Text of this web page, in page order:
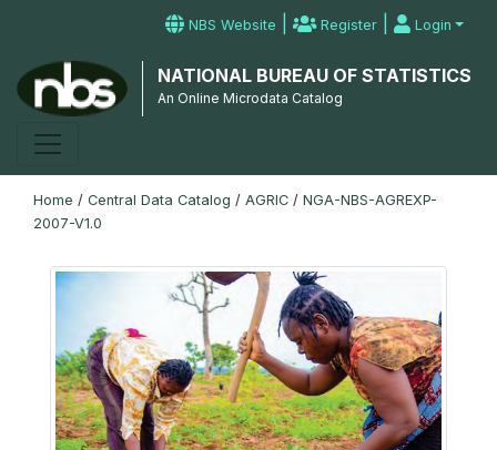
NBS Website | Register | Login
NATIONAL BUREAU OF STATISTICS
An Online Microdata Catalog
Home / Central Data Catalog / AGRIC / NGA-NBS-AGREXP-
2007-V1.0